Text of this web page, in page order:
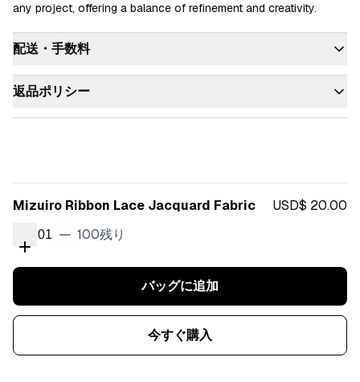
any project, offering a balance of refinement and creativity.
配送・手数料
返品ポリシー
Mizuiro Ribbon Lace Jacquard Fabric USD$ 20.00
01 100残り
バッグに追加
今すぐ購入